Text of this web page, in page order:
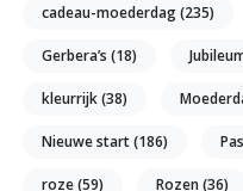
cadeau-moederdag(235)
Gerbera’s (18)
kleurrijk(38)
Nieuwe start(186)
roze(59) Rozen(36)